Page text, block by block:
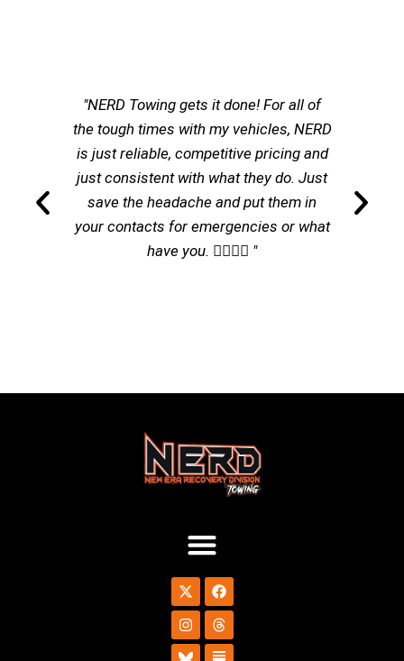
"NERD Towing gets it done! For all of
the tough times with my vehicles, NERD
is just reliable, competitive pricing and
just consistent with what they do. Just
save the headache and put them in
your contacts for emergencies or what
have you. 👌🏽👌🏽 "